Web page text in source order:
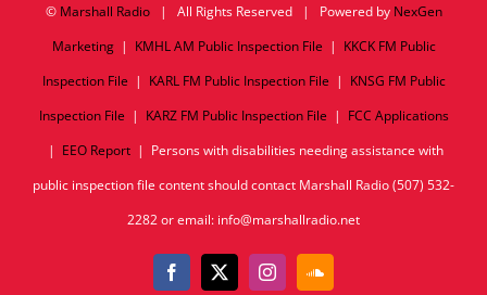
© Marshall Radio| All Rights Reserved | Powered by NexGen
Marketing| KMHL AM Public Inspection File | KKCK FM Public
Inspection File | KARL FM Public Inspection File | KNSG FM Public
Inspection File | KARZ FM Public Inspection File | FCC Applications
| EEO Report| Persons with disabilities needing assistance with
public inspection file content should contact Marshall Radio (507) 532-
2282 or email: info@marshallradio.net
Facebook
X InstagramSoundCloud